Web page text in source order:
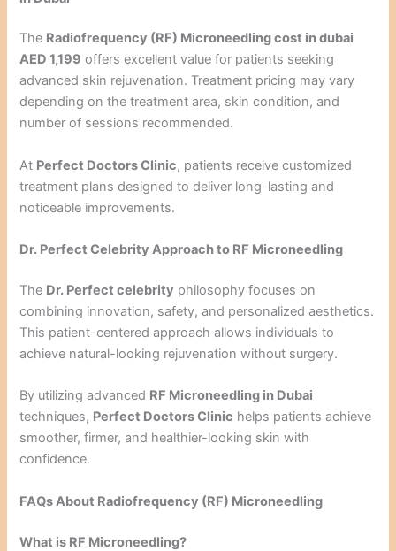
The Radiofrequency (RF) Microneedling cost in dubai
AED 1,199 offers excellent value for patients seeking
advanced skin rejuvenation. Treatment pricing may vary
depending on the treatment area, skin condition, and
number of sessions recommended.
At Perfect Doctors Clinic, patients receive customized
treatment plans designed to deliver long-lasting and
noticeable improvements.
Dr. Perfect Celebrity Approach to RF Microneedling
The Dr. Perfect celebrity philosophy focuses on
combining innovation, safety, and personalized aesthetics.
This patient-centered approach allows individuals to
achieve natural-looking rejuvenation without surgery.
By utilizing advanced RF Microneedling in Dubai
techniques, Perfect Doctors Clinic helps patients achieve
smoother, firmer, and healthier-looking skin with
confidence.
FAQs About Radiofrequency (RF) Microneedling
What is RF Microneedling?